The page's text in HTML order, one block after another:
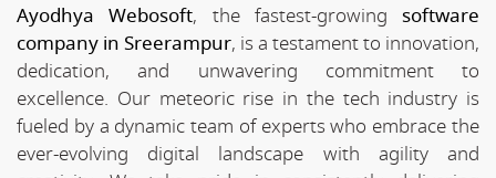
Ayodhya Webosoft, the fastest-growing software
company in Sreerampur, is a testament to innovation,
dedication, and unwavering commitment to
excellence. Our meteoric rise in the tech industry is
fueled by a dynamic team of experts who embrace the
ever-evolving digital landscape with agility and